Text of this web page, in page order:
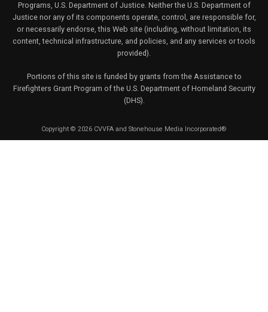
Programs, U.S. Department of Justice. Neither the U.S. Department of
Justice nor any of its components operate, control, are responsible for,
or necessarily endorse, this Web site (including, without limitation, its
content, technical infrastructure, and policies, and any services or tools
provided).
Portions of this site is funded by grants from the Assistance to
Firefighters Grant Program of the U.S. Department of Homeland Security
(DHS).
Copyright © 2026 CVVFA and Stonehouse Media Incorporated®